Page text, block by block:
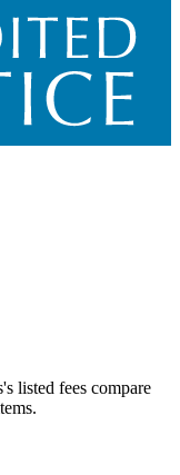
listed fees compare